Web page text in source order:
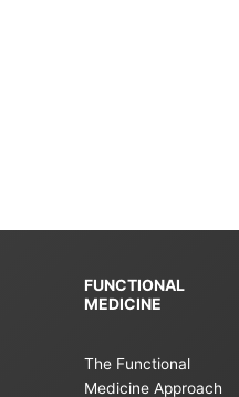
FUNCTIONAL
MEDICINE
The Functional
Medicine Approach